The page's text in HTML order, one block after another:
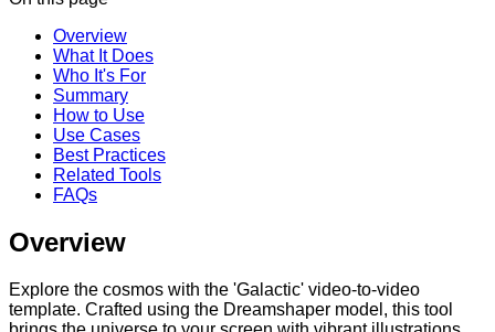
Overview
What It Does
Who It's For
Summary
How to Use
Use Cases
Best Practices
Related Tools
FAQs
Overview
Explore the cosmos with the 'Galactic' video-to-video
template. Crafted using the Dreamshaper model, this tool